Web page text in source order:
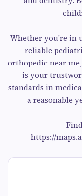
Whether you're in
reliable
orthopedic near
is your
standards in
a reasonable
https://